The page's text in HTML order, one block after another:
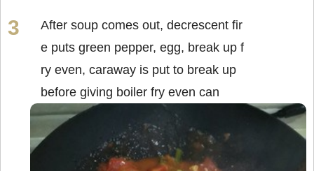
After soup comes out, decrescent fir
e puts green pepper, egg, break up f
ry even, caraway is put to break up
before giving boiler fry even can